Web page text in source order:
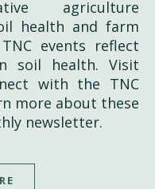
agriculture
health and farm
events reflect
soil health. Visit
with the TNC
more about these
newsletter.